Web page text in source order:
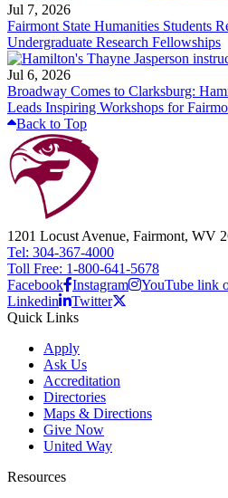
Jul 7, 2026
Fairmont State Humanities Students
Undergraduate Research Fellowships
Jul 6, 2026
Broadway Comes to Clarksburg:
Leads Inspiring Workshops for
Back to Top
1201 Locust Avenue, Fairmont, WV
Tel: 304-367-4000
Toll Free: 1-800-641-5678
Facebook Instagram
YouTube link
Linkedin
Twitter
Quick Links
Apply
Ask Us
Accreditation
Directories
Maps & Directions
Give Now
United Way
Resources